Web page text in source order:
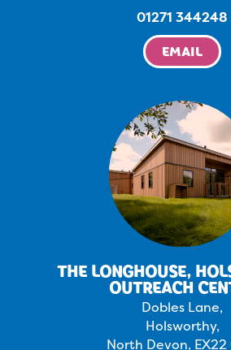
01271 344248
EMAIL
THE LONGHOUSE,
OUTREACH
Dobles Lane,
Holsworthy,
North Devon, EX22